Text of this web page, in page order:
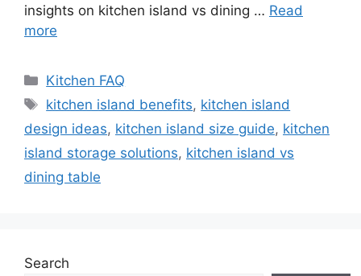
insights on kitchen island vs dining … Read
more
Categories
Kitchen FAQ
Tags
kitchen island benefits, kitchen island
design ideas, kitchen island size guide, kitchen
island storage solutions, kitchen island vs
dining table
Search